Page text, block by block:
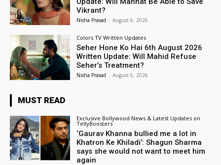
Vikrant?
Nisha Prasad - August 6, 2026
Colors TV Written Updates
Seher Hone Ko Hai 6th August 2026
Written Update: Will Mahid Refuse
Seher’s Treatment?
Nisha Prasad - August 6, 2026
MUST READ
Exclusive Bollywood News & Latest Updates on
TellyBoosters
‘Gaurav Khanna bullied me a lot in
Khatron Ke Khiladi’: Shagun Sharma
says she would not want to meet him
again